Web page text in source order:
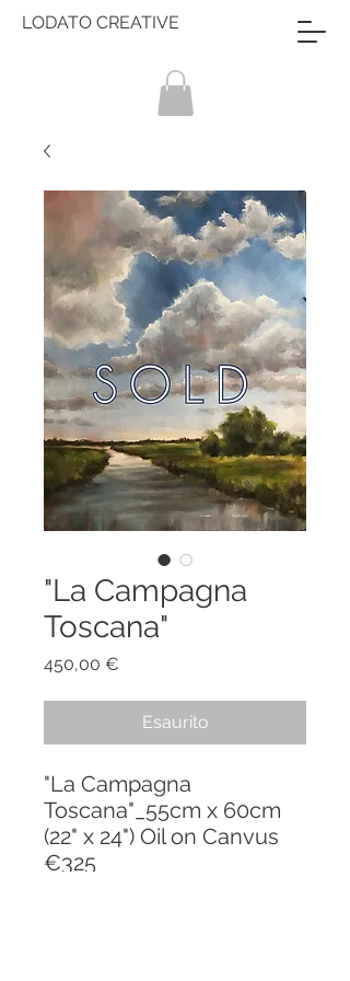
LODATO CREATIVE
"La Campagna
Toscana"
450,00 €
Esaurito
"La Campagna
Toscana"_55cm x 60cm
(22" x 24") Oil on Canvus
€325